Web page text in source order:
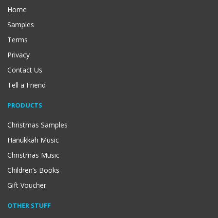
Home
Samples
Terms
Privacy
Contact Us
Tell a Friend
PRODUCTS
Christmas Samples
Hanukkah Music
Christmas Music
Children’s Books
Gift Voucher
OTHER STUFF